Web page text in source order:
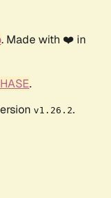
. Made with ❤️ in
.
v1.26.2.